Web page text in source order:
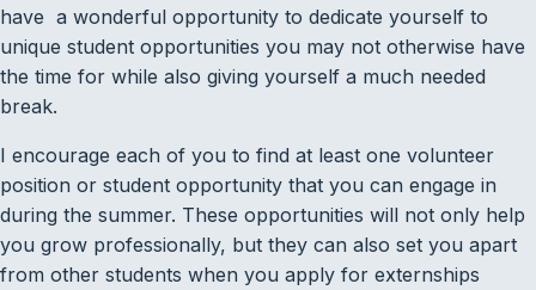
have a wonderful opportunity to dedicate yourself to
unique student opportunities you may not otherwise have
the time for while also giving yourself a much needed
break.
I encourage each of you to find at least one volunteer
position or student opportunity that you can engage in
during the summer. These opportunities will not only help
you grow professionally, but they can also set you apart
from other students when you apply for externships